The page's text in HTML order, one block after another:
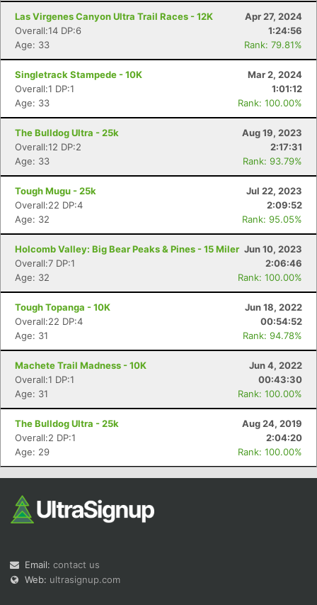
Las Virgenes Canyon Ultra Trail Races - 12K
Apr 27, 2024
Overall:14 DP:6
1:24:56
Age: 33
Rank: 79.81%
Singletrack Stampede - 10K
Mar 2, 2024
Overall:1 DP:1
1:01:12
Age: 33
Rank: 100.00%
The Bulldog Ultra - 25k
Aug 19, 2023
Overall:12 DP:2
2:17:31
Age: 33
Rank: 93.79%
Tough Mugu - 25k
Jul 22, 2023
Overall:22 DP:4
2:09:52
Age: 32
Rank: 95.05%
Holcomb Valley: Big Bear Peaks & Pines - 15 Miler Jun 10, 2023
Overall:7 DP:1
2:06:46
Age: 32
Rank: 100.00%
Tough Topanga - 10K
Jun 18, 2022
Overall:22 DP:4
00:54:52
Age: 31
Rank: 94.78%
Machete Trail Madness - 10K
Jun 4, 2022
Overall:1 DP:1
00:43:30
Age: 31
Rank: 100.00%
The Bulldog Ultra - 25k
Aug 24, 2019
Overall:2 DP:1
2:04:20
Age: 29
Rank: 100.00%
Email: contact us
Web: ultrasignup.com